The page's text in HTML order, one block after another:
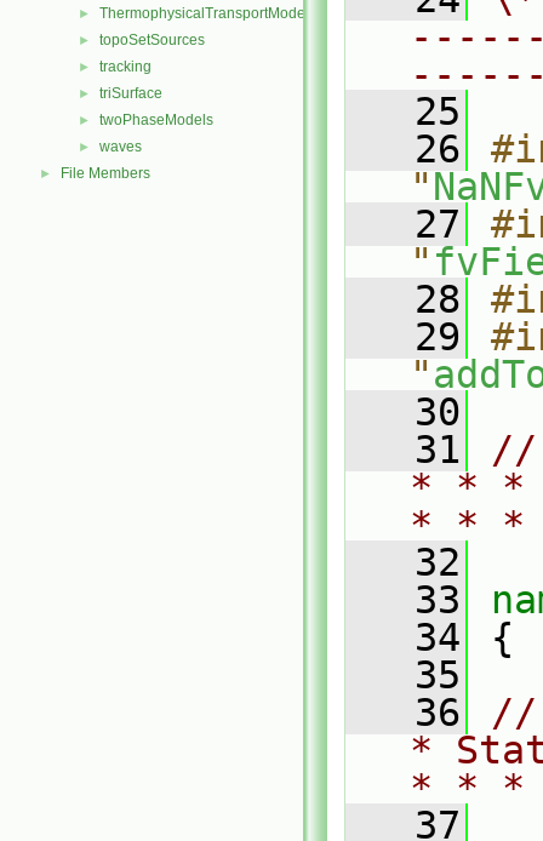
► ThermophysicalTransportModels
► topoSetSources
► tracking
► triSurface
► twoPhaseModels
► waves
► File Members
   25
   26
"
   27
"
   28
   29
"
   30
   31
//
* * *
* *
   32
   33
   34
{
   35
   36
//
*
* *
   37